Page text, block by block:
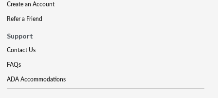
Create an Account
Refer a Friend
Support
Contact Us
FAQs
ADA Accommodations